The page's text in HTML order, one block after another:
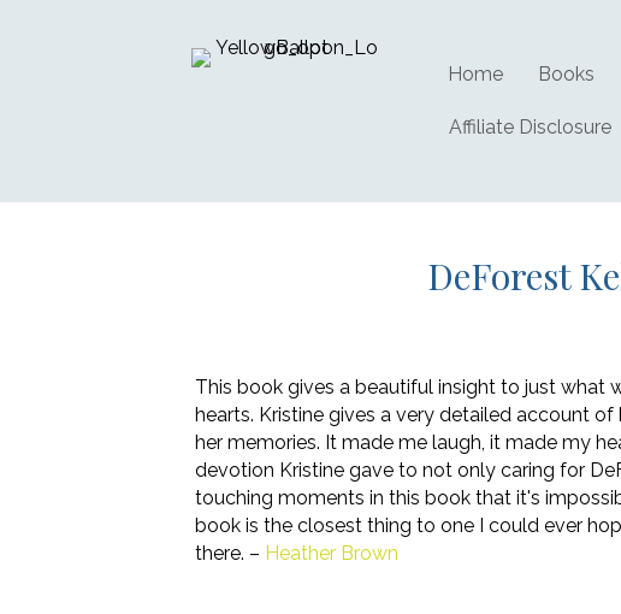
Home Books
Affiliate Disclosure
DeForest
This book gives a beautiful insight to just what
hearts. Kristine gives a very detailed account
her memories. It made me laugh, it made my
devotion Kristine gave to not only caring for
touching moments in this book that it's
book is the closest thing to one I could ever
there. – Heather Brown